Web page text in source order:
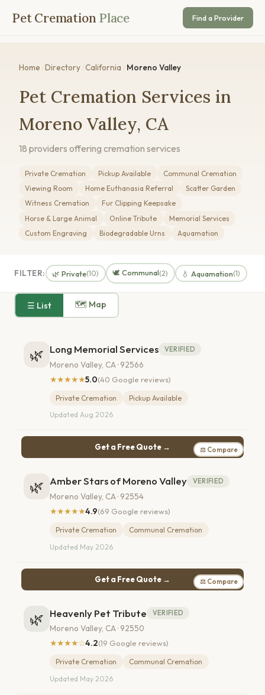
Pet Cremation Place Find a Provider
Home Directory California Moreno Valley
Pet Cremation Services in
Moreno Valley, CA
18 providers offering cremation services
Private Cremation Pickup Available
Communal Cremation
Viewing Room
Home Euthanasia Referral
Scatter Garden
Witness Cremation
Fur Clipping Keepsake
Horse & Large Animal
Online Tribute
Memorial Services
Custom Engraving
Biodegradable Urns Aquamation
FILTER: 🌿 Private(10) 🕊️ Communal(2) 💧 Aquamation(1)
☰ List 🗺 Map
🌿 Long Memorial Services VERIFIED
Moreno Valley, CA · 92566
★★★★★5.0(40 Google reviews)
Private Cremation
Pickup Available
Updated Aug 2026
Get a Free Quote → ⚖ Compare
🌿 Amber Stars of Moreno Valley VERIFIED
Moreno Valley, CA · 92554
★★★★★4.9(69 Google reviews)
Private Cremation
Communal Cremation
Updated May 2026
Get a Free Quote → ⚖ Compare
🌿 Heavenly Pet Tribute VERIFIED
Moreno Valley, CA · 92550
★★★★☆4.2(19 Google reviews)
Private Cremation
Communal Cremation
Updated May 2026